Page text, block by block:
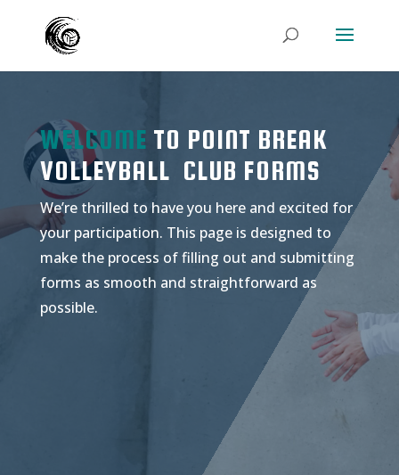
WELCOME TO POINT BREAK
VOLLEYBALL CLUB FORMS
We’re thrilled to have you here and excited for
your participation. This page is designed to
make the process of filling out and submitting
forms as smooth and straightforward as
possible.